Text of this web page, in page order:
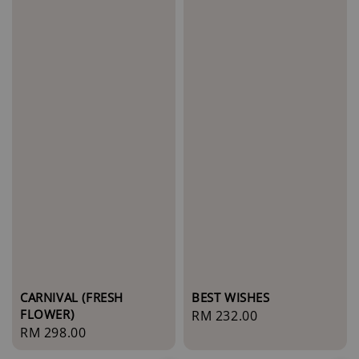
CARNIVAL (FRESH
FLOWER)
Regular
RM 298.00
BEST WISHES
Regular
RM 232.00